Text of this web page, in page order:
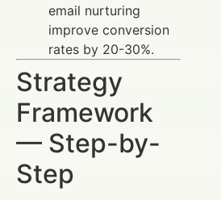
email nurturing
improve conversion
rates by 20-30%.
Strategy
Framework
— Step-by-
Step